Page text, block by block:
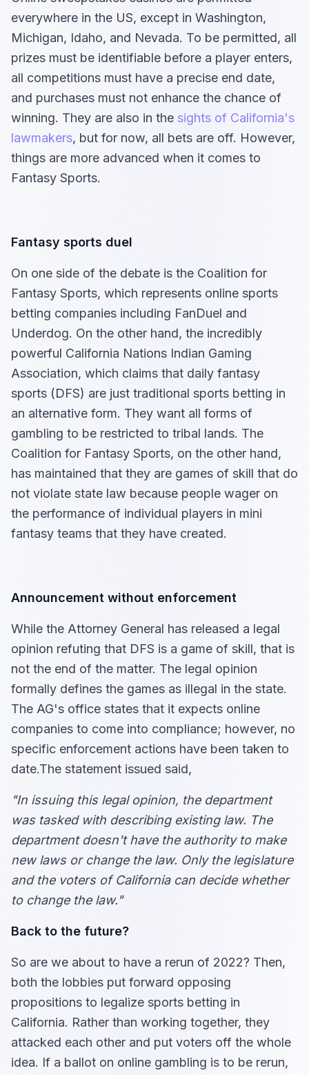
everywhere in the US, except in Washington,
Michigan, Idaho, and Nevada. To be permitted, all
prizes must be identifiable before a player enters,
all competitions must have a precise end date,
and purchases must not enhance the chance of
winning. They are also in the sights of California's
lawmakers, but for now, all bets are off. However,
things are more advanced when it comes to
Fantasy Sports.
Fantasy sports duel
On one side of the debate is the Coalition for
Fantasy Sports, which represents online sports
betting companies including FanDuel and
Underdog. On the other hand, the incredibly
powerful California Nations Indian Gaming
Association, which claims that daily fantasy
sports (DFS) are just traditional sports betting in
an alternative form. They want all forms of
gambling to be restricted to tribal lands. The
Coalition for Fantasy Sports, on the other hand,
has maintained that they are games of skill that do
not violate state law because people wager on
the performance of individual players in mini
fantasy teams that they have created.
Announcement without enforcement
While the Attorney General has released a legal
opinion refuting that DFS is a game of skill, that is
not the end of the matter. The legal opinion
formally defines the games as illegal in the state.
The AG's office states that it expects online
companies to come into compliance; however, no
specific enforcement actions have been taken to
date.The statement issued said,
"In issuing this legal opinion, the department
was tasked with describing existing law. The
department doesn't have the authority to make
new laws or change the law. Only the legislature
and the voters of California can decide whether
to change the law."
Back to the future?
So are we about to have a rerun of 2022? Then,
both the lobbies put forward opposing
propositions to legalize sports betting in
California. Rather than working together, they
attacked each other and put voters off the whole
idea. If a ballot on online gambling is to be rerun,